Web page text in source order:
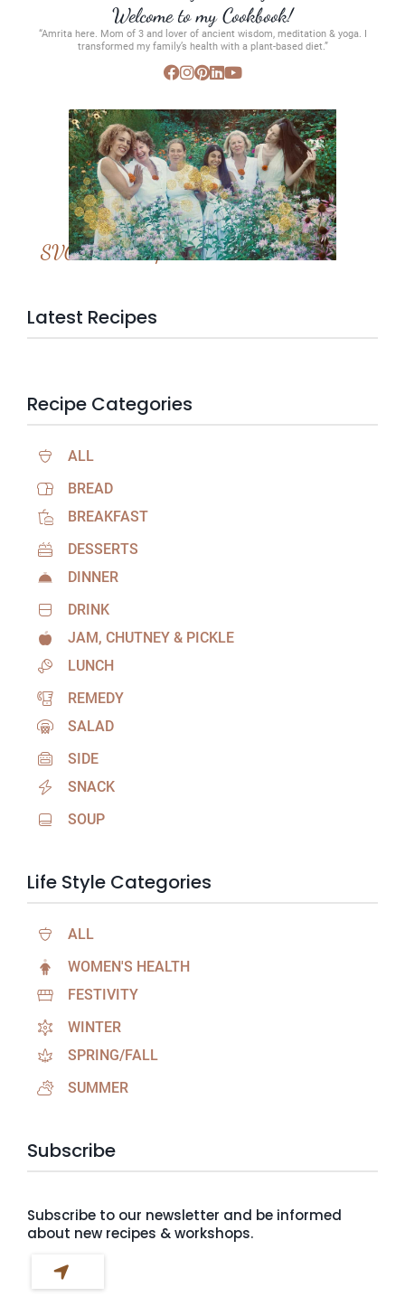
Welcome to my Cookbook!
“Amrita here. Mom of 3 and lover of ancient wisdom, meditation & yoga. I
transformed my family’s health with a plant-based diet.”
SVC Membership
Latest Recipes
Recipe Categories
ALL
BREAD
BREAKFAST
DESSERTS
DINNER
DRINK
JAM, CHUTNEY & PICKLE
LUNCH
REMEDY
SALAD
SIDE
SNACK
SOUP
Life Style Categories
ALL
WOMEN'S HEALTH
FESTIVITY
WINTER
SPRING/FALL
SUMMER
Subscribe
Subscribe to our newsletter and be informed
about new recipes & workshops.